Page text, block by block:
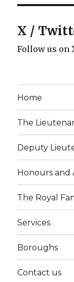
X /
Follow us on
Home
The
Deputy
Honours and
The Royal
Services
Boroughs
Contact us